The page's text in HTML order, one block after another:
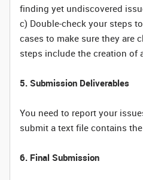
finding yet undiscovered
c) Double-check your steps
cases to make sure they are
steps include the creation of
5. Submission Deliverables
You need to report your
submit a text file contains
6. Final Submission